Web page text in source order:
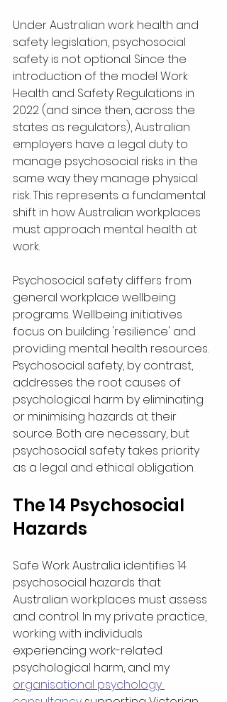
Under Australian work health and
safety legislation, psychosocial
safety is not optional. Since the
introduction of the model Work
Health and Safety Regulations in
2022 (and since then, across the
states as regulators), Australian
employers have a legal duty to
manage psychosocial risks in the
same way they manage physical
risk. This represents a fundamental
shift in how Australian workplaces
must approach mental health at
work.
Psychosocial safety differs from
general workplace wellbeing
programs. Wellbeing initiatives
focus on building 'resilience' and
providing mental health resources.
Psychosocial safety, by contrast,
addresses the root causes of
psychological harm by eliminating
or minimising hazards at their
source. Both are necessary, but
psychosocial safety takes priority
as a legal and ethical obligation.
The 14 Psychosocial
Hazards
Safe Work Australia identifies 14
psychosocial hazards that
Australian workplaces must assess
and control. In my private practice,
working with individuals
experiencing work-related
psychological harm, and my
organisational psychology